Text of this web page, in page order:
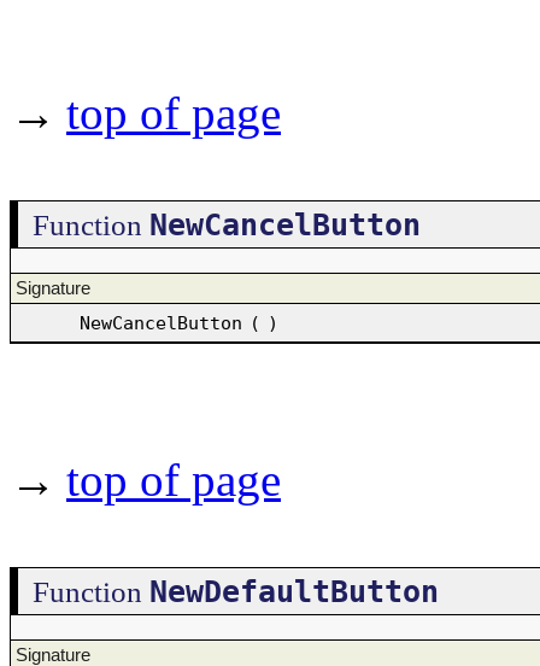
→ top of page
Function NewCancelButton
Signature
NewCancelButton ( )
→ top of page
Function NewDefaultButton
Signature